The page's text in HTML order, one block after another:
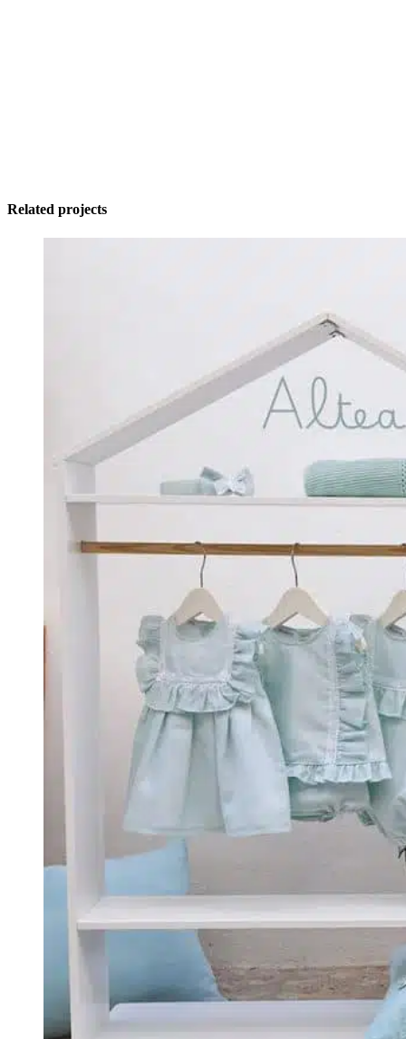
Related projects